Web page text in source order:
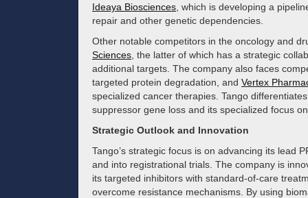
Ideaya Biosciences , which is developing a
repair and other genetic dependencies.
Other notable competitors in the oncology and
Sciences , the latter of which has a strategic
additional targets. The company also faces
targeted protein degradation, and Vertex
specialized cancer therapies. Tango
suppressor gene loss and its specialized focus
Strategic Outlook and Innovation
Tango’s strategic focus is on advancing its lead
and into registrational trials. The company is
its targeted inhibitors with standard-of-care
overcome resistance mechanisms. By using